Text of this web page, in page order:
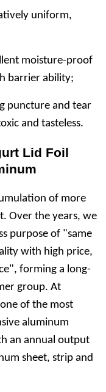
uniform,
moisture-proof
barrier ability;
puncture and tear
and tasteless.
Lid Foil
of more
Over the years, we
purpose of "same
with high price,
forming a long-
group. At
of the most
aluminum
an annual output
sheet, strip and